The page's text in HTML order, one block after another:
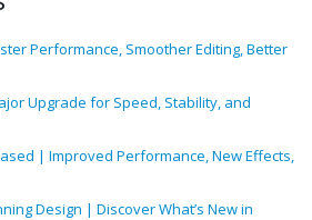
Performance, Smoother Editing, Better
Upgrade for Speed, Stability, and
| Improved Performance, New Effects,
Design | Discover What’s New in